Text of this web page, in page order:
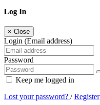
Log In
× Close
Login (Email address)
Password
Keep me logged in
Lost your password? /Register